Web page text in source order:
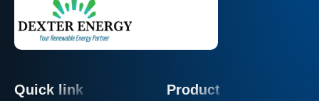
Quick link Product